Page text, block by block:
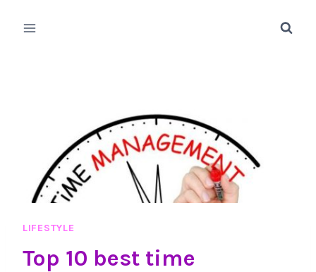
LIFESTYLE
Top 10 best time